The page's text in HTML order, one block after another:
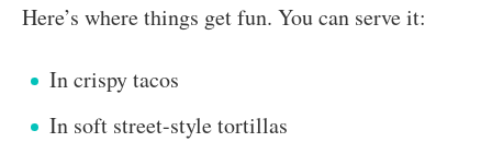
Here’s where things get fun. You can serve it:
In crispy tacos
In soft street-style tortillas